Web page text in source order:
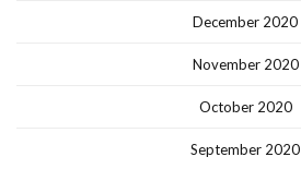
December 2020
November 2020
October 2020
September 2020